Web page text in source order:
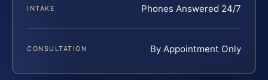
INTAKE Phones Answered 24/7
CONSULTATION By Appointment Only